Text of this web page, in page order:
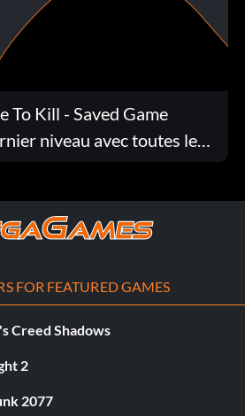
To Kill - Saved Game
niveau avec toutes les
FOR FEATURED GAMES
Creed Shadows
2
2077